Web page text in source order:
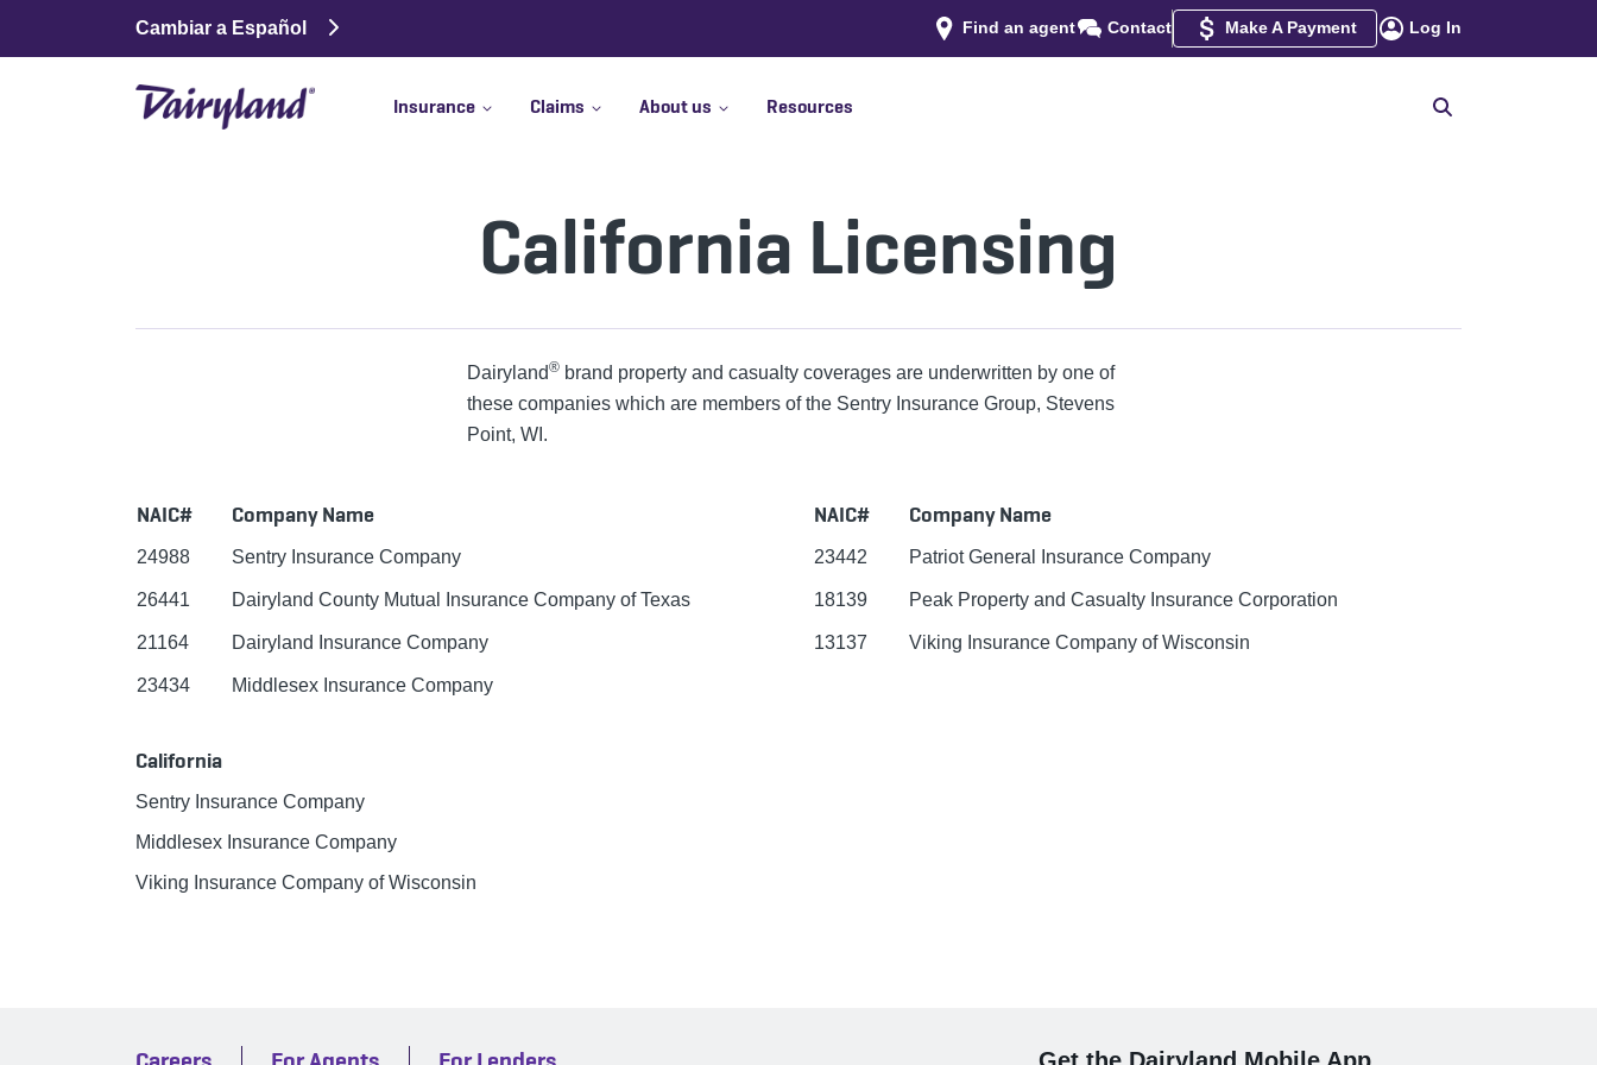
Cambiar a Español Find an agent Contact Make A Payment Log In
Insurance Claims About us Resources
California Licensing
Dairyland® brand property and casualty coverages are underwritten by one of
these companies which are members of the Sentry Insurance Group, Stevens
Point, WI.
NAIC# Company Name
24988 Sentry Insurance Company
26441 Dairyland County Mutual Insurance Company of Texas
21164 Dairyland Insurance Company
23434 Middlesex Insurance Company
NAIC# Company Name
23442 Patriot General Insurance Company
18139 Peak Property and Casualty Insurance Corporation
13137 Viking Insurance Company of Wisconsin
California
Sentry Insurance Company
Middlesex Insurance Company
Viking Insurance Company of Wisconsin